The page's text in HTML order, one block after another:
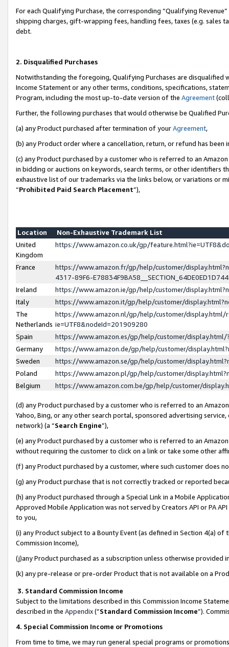
For each Qualifying Purchase, the corresponding “Qualifying
shipping charges, gift-wrapping fees, handling fees, taxes (e.g. sales
debt.
2. Disqualified Purchases
Notwithstanding the foregoing, Qualifying Purchases are disqualified
Income Statement or any other terms, conditions, specifications,
Program, including the most up-to-date version of the Agreement
Further, the following purchases that would otherwise be Qualified
(a) any Product purchased after termination of yourAgreement,
(b) any Product order where a cancellation, return, or refund has been
(c) any Product purchased by a customer who is referred to an
in bidding or auctions on keywords, search terms, or other identifiers
exhaustive list of our trademarks via the links below, or variations or
“Prohibited Paid Search Placement”),
Location
Non-Exhaustive Trademark List
United
Kingdom
https://www.amazon.co.uk/gp/
France
https://www.amazon.fr/gp/help/customer/
4317-89F6-
Ireland
https://www.amazon.ie/gp/help/customer/
Italy
https://www.amazon.it/gp/help/customer/
The
Netherlands
https://www.amazon.nl/gp/help/customer/display.html/
ie=UTF8&nodeId=201909280
Spain
https://www.amazon.es/gp/help/customer/
Germany
https://www.amazon.de/gp/help/customer/
Sweden
https://www.amazon.se/gp/help/customer/
Poland
https://www.amazon.pl/gp/help/customer/
Belgium
https://www.amazon.com.be/gp/help/customer/
(d) any Product purchased by a customer who is referred to an
Yahoo, Bing, or any other search portal, sponsored advertising
network) (a “Search Engine”),
(e) any Product purchased by a customer who is referred to an
without requiring the customer to click on a link or take some other
(f) any Product purchased by a customer, where such customer does
(g) any Product purchase that is not correctly tracked or reported
(h) any Product purchased through a Special Link in a Mobile
Approved Mobile Application was not served by Creators API or PA
to you,
(i) any Product subject to a Bounty Event (as defined in Section 4(a)
Commission Income),
(j)any Product purchased as a subscription unless otherwise provided
(k) any pre-release or pre-order Product that is not available on a
3. Standard Commission Income
Subject to the limitations described in this Commission Income
described in the Appendix(”Standard Commission Income”).
4. Special Commission Income or Promotions
From time to time, we may run general special programs or